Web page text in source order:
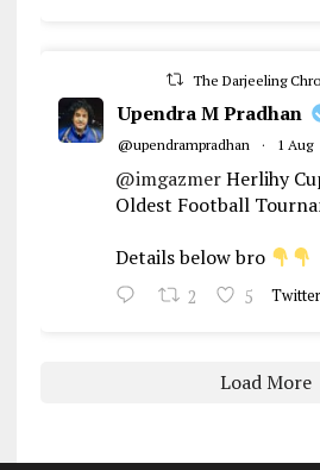
The Darjeeling
Upendra M Pradhan
@upendrampradhan · 1 Aug
@imgazmerHerlihy
Oldest Football
Details below bro
2 5 Twitter
Load More